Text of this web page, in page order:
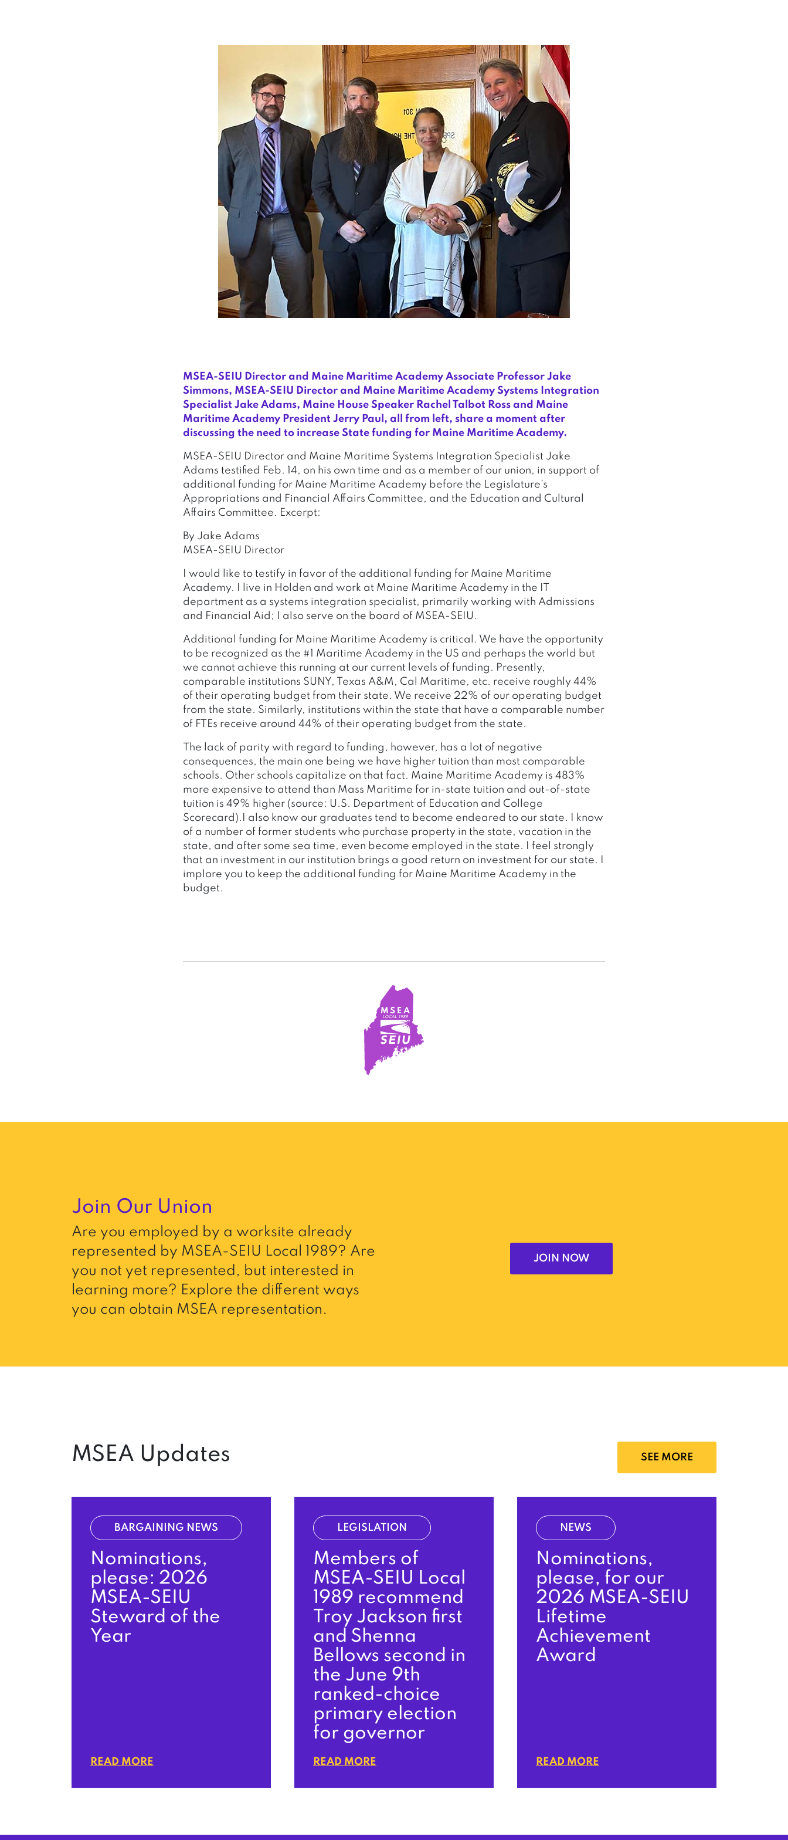
MSEA-SEIU Director and Maine Maritime Academy Associate Professor Jake
Simmons, MSEA-SEIU Director and Maine Maritime Academy Systems Integration
Specialist Jake Adams, Maine House Speaker Rachel Talbot Ross and Maine
Maritime Academy President Jerry Paul, all from left, share a moment after
discussing the need to increase State funding for Maine Maritime Academy.
MSEA-SEIU Director and Maine Maritime Systems Integration Specialist Jake
Adams testified Feb. 14, on his own time and as a member of our union, in support of
additional funding for Maine Maritime Academy before the Legislature’s
Appropriations and Financial Affairs Committee, and the Education and Cultural
Affairs Committee. Excerpt:
By Jake Adams
MSEA-SEIU Director
I would like to testify in favor of the additional funding for Maine Maritime
Academy. I live in Holden and work at Maine Maritime Academy in the IT
department as a systems integration specialist, primarily working with Admissions
and Financial Aid; I also serve on the board of MSEA-SEIU.
Additional funding for Maine Maritime Academy is critical. We have the opportunity
to be recognized as the #1 Maritime Academy in the US and perhaps the world but
we cannot achieve this running at our current levels of funding. Presently,
comparable institutions SUNY, Texas A&M, Cal Maritime, etc. receive roughly 44%
of their operating budget from their state. We receive 22% of our operating budget
from the state. Similarly, institutions within the state that have a comparable number
of FTEs receive around 44% of their operating budget from the state.
The lack of parity with regard to funding, however, has a lot of negative
consequences, the main one being we have higher tuition than most comparable
schools. Other schools capitalize on that fact. Maine Maritime Academy is 483%
more expensive to attend than Mass Maritime for in-state tuition and out-of-state
tuition is 49% higher (source: U.S. Department of Education and College
Scorecard).I also know our graduates tend to become endeared to our state. I know
of a number of former students who purchase property in the state, vacation in the
state, and after some sea time, even become employed in the state. I feel strongly
that an investment in our institution brings a good return on investment for our state. I
implore you to keep the additional funding for Maine Maritime Academy in the
budget.
Join Our Union
Are you employed by a worksite already
represented by MSEA-SEIU Local 1989? Are
you not yet represented, but interested in
learning more? Explore the different ways
you can obtain MSEA representation.
JOIN NOW
MSEA Updates SEE MORE
BARGAINING NEWS
Nominations,
please: 2026
MSEA-SEIU
Steward of the
Year
READ MORE
LEGISLATION
Members of
MSEA-SEIU Local
1989 recommend
Troy Jackson first
and Shenna
Bellows second in
the June 9th
ranked-choice
primary election
for governor
READ MORE
NEWS
Nominations,
please, for our
2026 MSEA-SEIU
Lifetime
Achievement
Award
READ MORE